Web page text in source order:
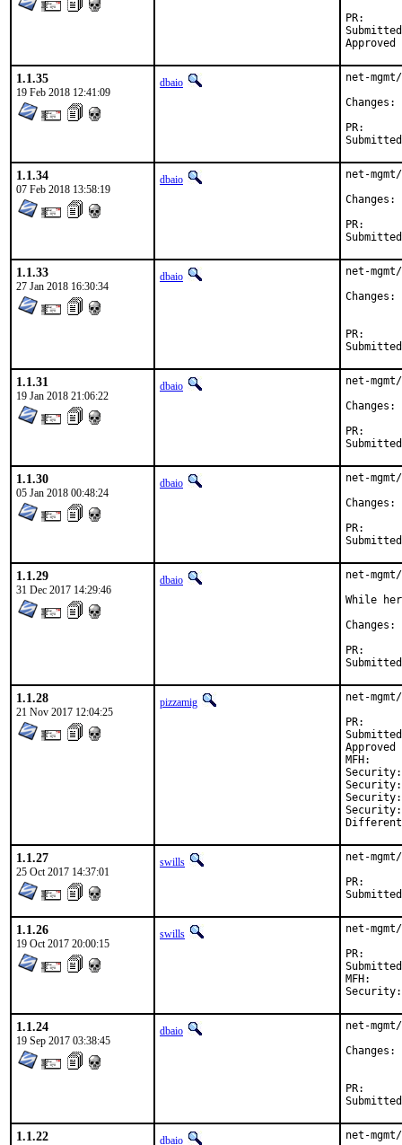
Submitted by:	Daniel Austin <freebsd-
1.1.35
19 Feb 2018 12:41:09
dbaio
net-
1.1.34
07 Feb 2018 13:58:19
dbaio
net-
1.1.33
27 Jan 2018 16:30:34
dbaio
net-
1.1.31
19 Jan 2018 21:06:22
dbaio
net-
1.1.30
05 Jan 2018 00:48:24
dbaio
net-
1.1.29
31 Dec 2017 14:29:46
dbaio
net-
While
1.1.28
21 Nov 2017 12:04:25
pizzamig
net-
Submitted by:	freebsd-
Approved by:	olivier
MFH:		2017Q4
Security:	CVE-2017-16641
Security:	CVE-2017-16660
Security:	CVE-2017-16661
Security:	CVE-2017-16785
1.1.27
25 Oct 2017 14:37:01
swills
net-
1.1.26
19 Oct 2017 20:00:15
swills
net-
Submitted by:	Daniel Austin <freebsd-
MFH:		2017Q4
1.1.24
19 Sep 2017 03:38:45
dbaio
net-
1.1.22 dbaio
net-